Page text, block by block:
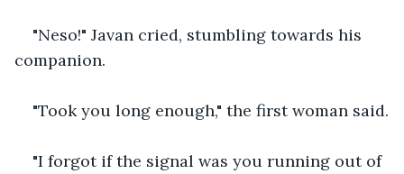
"Neso!" Javan cried, stumbling towards his
companion.
"Took you long enough," the first woman said.
"I forgot if the signal was you running out of